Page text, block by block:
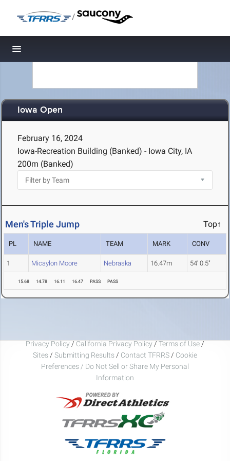
/
Toggle navigation
Iowa Open
February 16, 2024
Iowa-Recreation Building (Banked) - Iowa City, IA
200m (Banked)
Men's Triple Jump Top↑
PL NAME TEAM MARK CONV
1 Micaylon Moore Nebraska 16.47m 54' 0.5"
15.68 14.78 16.11 16.47 PASS PASS
Privacy Policy / California Privacy Policy / Terms of Use /
Sites / Submitting Results / Contact TFRRS / Cookie
Preferences / Do Not Sell or Share My Personal
Information